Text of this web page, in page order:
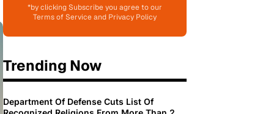
*by clicking Subscribe you agree to our
Terms of Service and Privacy Policy
Trending Now
Department Of Defense Cuts List Of